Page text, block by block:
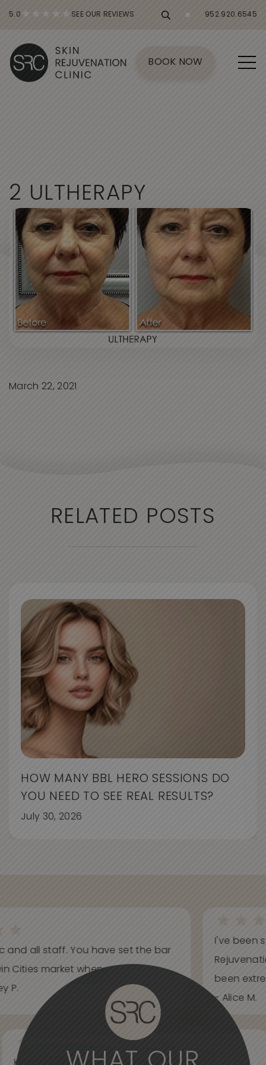
5.0 SEE OUR REVIEWS 952.920.6545
BOOK NOW
2 UL T HERAPY
March 22, 2021
RELATED POSTS
HOW MANY BBL HERO SESSIONS DO
YOU NEED TO SEE REAL RESULTS?
July 30, 2026
and all staff. You have set the bar
Cities market when...
P.
I've been
been
- Alice M.